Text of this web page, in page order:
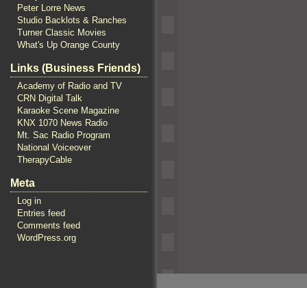
Peter Lorre News
Studio Backlots & Ranches
Turner Classic Movies
What's Up Orange County
Links (Business Friends)
Academy of Radio and TV
CRN Digital Talk
Karaoke Scene Magazine
KNX 1070 News Radio
Mt. Sac Radio Program
National Voiceover
TherapyCable
Meta
Log in
Entries feed
Comments feed
WordPress.org